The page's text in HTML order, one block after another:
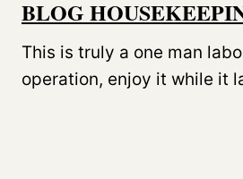
BLOG
This is truly a one man
operation, enjoy it while it